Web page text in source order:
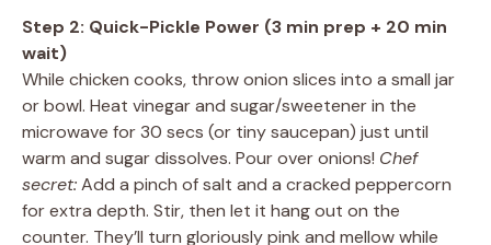
Step 2: Quick-Pickle Power (3 min prep + 20 min
wait)
While chicken cooks, throw onion slices into a small jar
or bowl. Heat vinegar and sugar/sweetener in the
microwave for 30 secs (or tiny saucepan) just until
warm and sugar dissolves. Pour over onions! Chef
secret:Add a pinch of salt and a cracked peppercorn
for extra depth. Stir, then let it hang out on the
counter. They’ll turn gloriously pink and mellow while